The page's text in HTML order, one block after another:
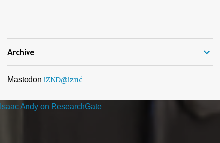
Archive
Mastodon iZND@iznd
Isaac Andy on ResearchGate